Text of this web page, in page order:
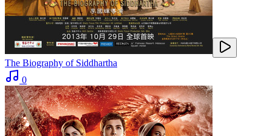
The Biography of Siddhartha
0